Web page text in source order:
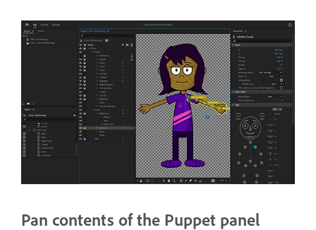
Pan contents of the Puppet panel